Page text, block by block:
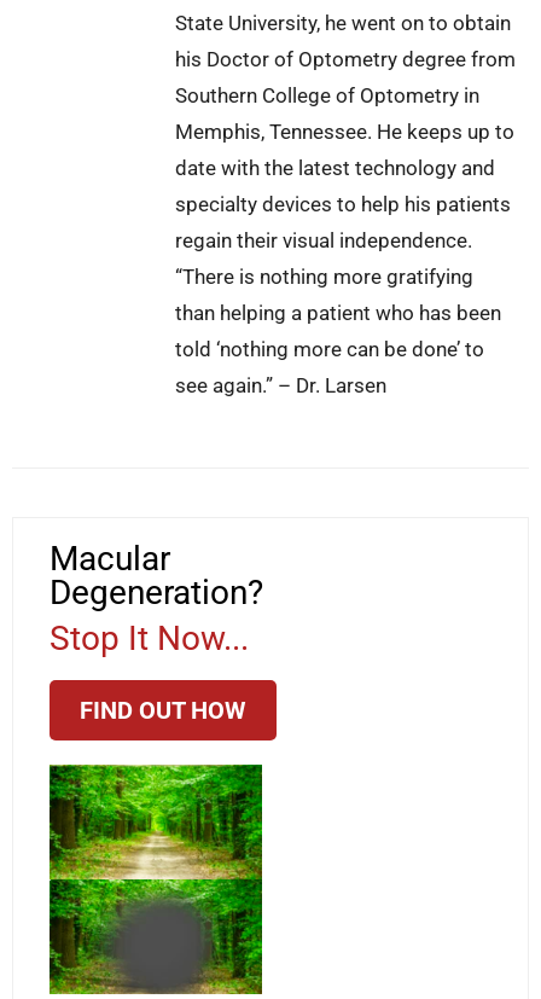
State University, he went on to obtain
his Doctor of Optometry degree from
Southern College of Optometry in
Memphis, Tennessee. He keeps up to
date with the latest technology and
specialty devices to help his patients
regain their visual independence.
“There is nothing more gratifying
than helping a patient who has been
told ‘nothing more can be done’ to
see again.” – Dr. Larsen
Macular
Degeneration?
Stop It Now...
FIND OUT HOW